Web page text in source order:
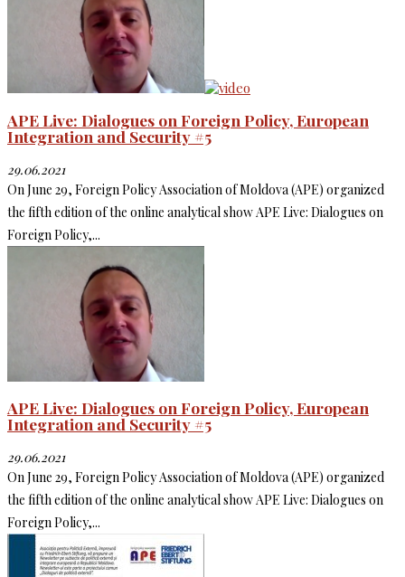
APE Live: Dialogues on Foreign Policy, European
Integration and Security #5
29.06.2021
On June 29, Foreign Policy Association of Moldova (APE) organized
the fifth edition of the online analytical show APE Live: Dialogues on
Foreign Policy,...
APE Live: Dialogues on Foreign Policy, European
Integration and Security #5
29.06.2021
On June 29, Foreign Policy Association of Moldova (APE) organized
the fifth edition of the online analytical show APE Live: Dialogues on
Foreign Policy,...